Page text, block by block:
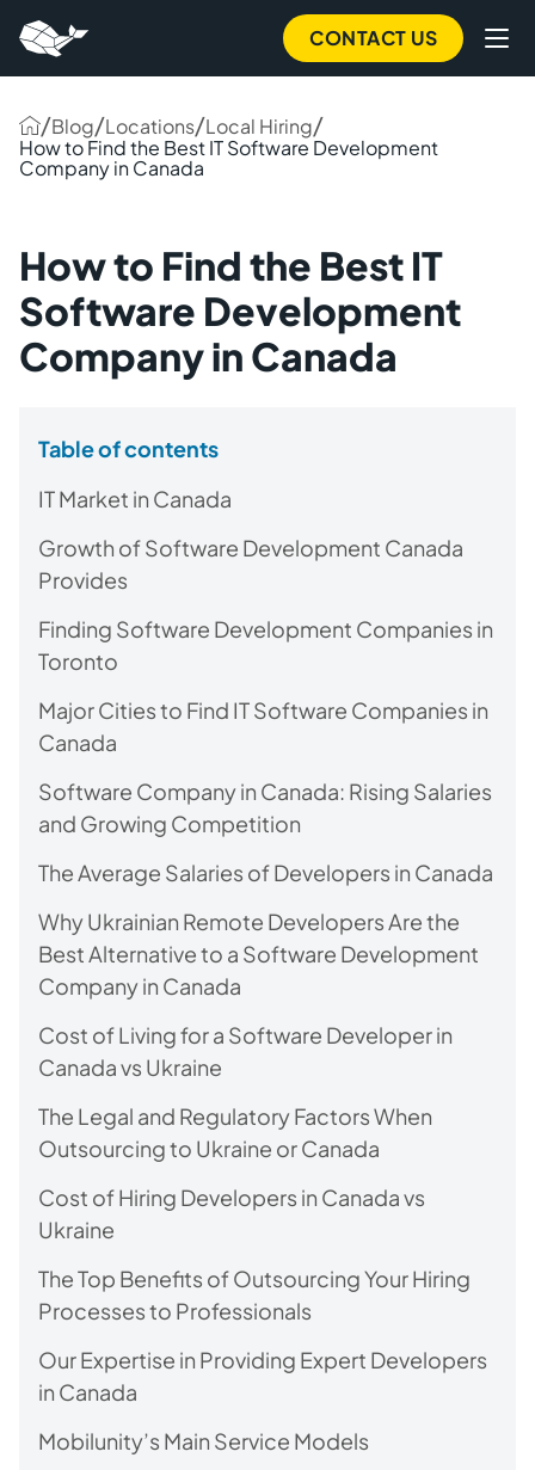
CONTACT US
/Blog/Locations/Local Hiring/
How to Find the Best IT Software Development
Company in Canada
How to Find the Best IT
Software Development
Company in Canada
Table of contents
IT Market in Canada
Growth of Software Development Canada
Provides
Finding Software Development Companies in
Toronto
Major Cities to Find IT Software Companies in
Canada
Software Company in Canada: Rising Salaries
and Growing Competition
The Average Salaries of Developers in Canada
Why Ukrainian Remote Developers Are the
Best Alternative to a Software Development
Company in Canada
Cost of Living for a Software Developer in
Canada vs Ukraine
The Legal and Regulatory Factors When
Outsourcing to Ukraine or Canada
Cost of Hiring Developers in Canada vs
Ukraine
The Top Benefits of Outsourcing Your Hiring
Processes to Professionals
Our Expertise in Providing Expert Developers
in Canada
Mobilunity’s Main Service Models